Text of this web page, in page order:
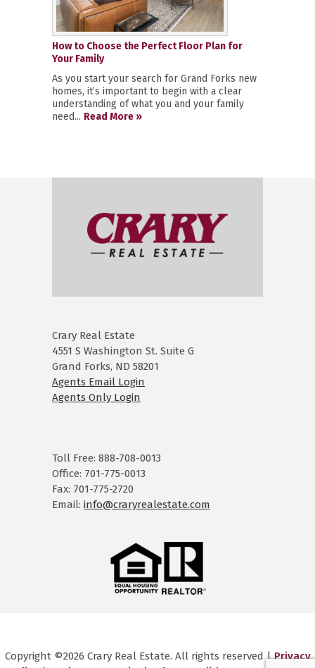
How to Choose the Perfect Floor Plan for
Your Family
As you start your search for Grand Forks new
homes, it’s important to begin with a clear
understanding of what you and your family
need... Read More »
Crary Real Estate
4551 S Washington St. Suite G
Grand Forks, ND 58201
Agents Email Login
Agents Only Login
Toll Free: 888-708-0013
Office: 701-775-0013
Fax: 701-775-2720
Email: info@craryrealestate.com
Copyright ©2026 Crary Real Estate. All rights reserved |Privacy